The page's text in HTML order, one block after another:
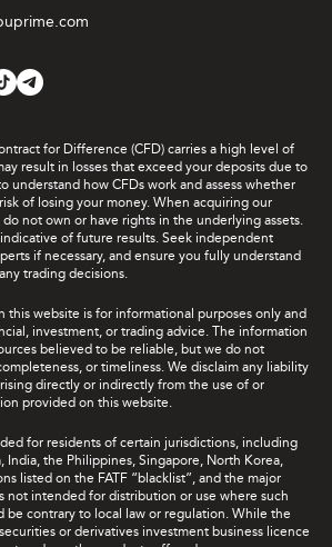
for Difference (CFD) carries a high level of
result in losses that exceed your deposits due to
understand how CFDs work and assess whether
of losing your money. When acquiring our
not own or have rights in the underlying assets.
of future results. Seek independent
if necessary, and ensure you fully understand
trading decisions.
this website is for informational purposes only and
investment, or trading advice. The information
believed to be reliable, but we do not
or timeliness. We disclaim any liability
directly or indirectly from the use of or
provided on this website.
for residents of certain jurisdictions, including
India, the Philippines, Singapore, North Korea,
listed on the FATF “blacklist”, and the major
not intended for distribution or use where such
be contrary to local law or regulation. While the
or derivatives investment business licence